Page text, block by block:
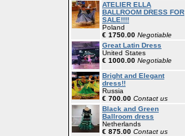
ATELIER ELLA
BALLROOM DRESS FOR
SALE!!!!
Poland
€ 1750.00 Negotiable
Great Latin Dress
United States
€ 1000.00 Negotiable
Bright and Elegant
dress!!
Russia
€ 700.00 Contact us
Black and Green
Ballroom dress
Netherlands
€ 875.00 Contact us